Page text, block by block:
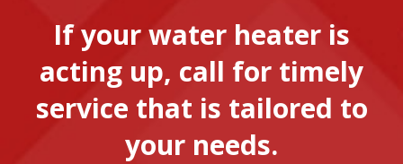
If your water heater is
acting up, call for timely
service that is tailored to
your needs.